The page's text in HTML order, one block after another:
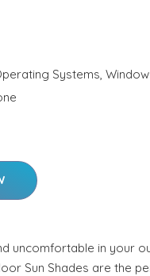
Systems,
uncomfortable in your
Sun Shades are the